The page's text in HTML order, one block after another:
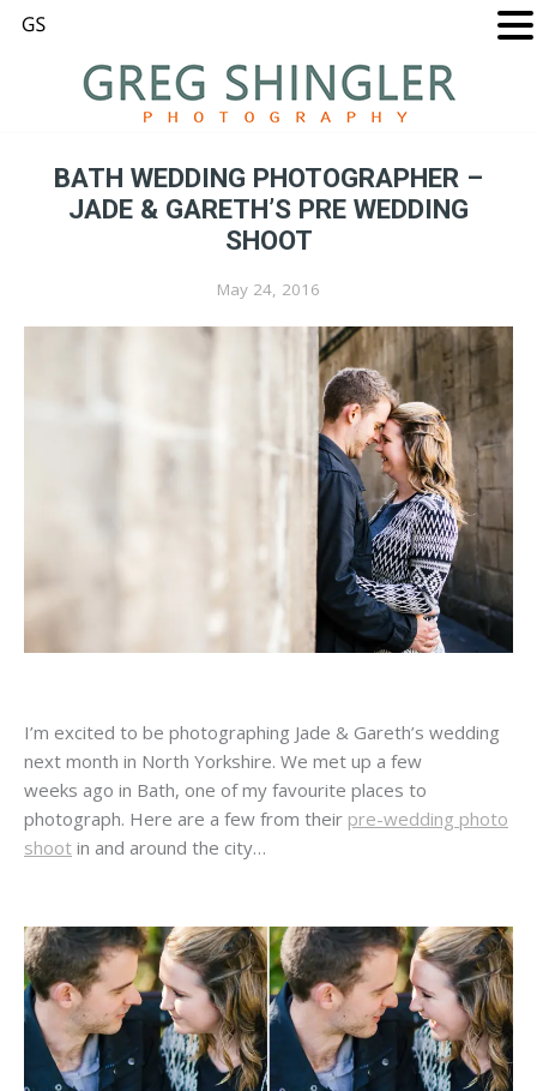
BATH WEDDING PHOTOGRAPHER –
JADE & GARETH’S PRE WEDDING
SHOOT
May 24, 2016
I’m excited to be photographing Jade & Gareth’s wedding
next month in North Yorkshire. We met up a few
weeks ago in Bath, one of my favourite places to
photograph. Here are a few from their pre-wedding photo
shoot in and around the city…